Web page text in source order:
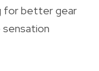
for better gear
sensation